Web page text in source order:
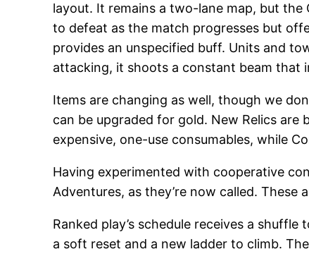
layout. It remains a two-lane map, but the
to defeat as the match progresses but
provides an unspecified buff. Units and
attacking, it shoots a constant beam that
Items are changing as well, though we
can be upgraded for gold. New Relics
expensive, one-use consumables, while
Having experimented with cooperative
Adventures, as they’re now called.
Ranked play’s schedule receives a
a soft reset and a new ladder to climb.